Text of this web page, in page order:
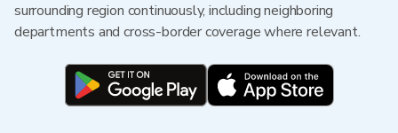
surrounding region continuously, including neighboring
departments and cross-border coverage where relevant.